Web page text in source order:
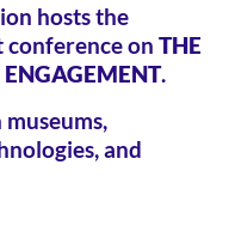
hosts the
conference onTHE
.
and